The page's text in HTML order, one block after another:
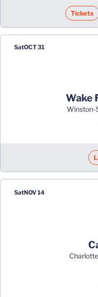
Tickets
SatOCT 31
Wake
Winston-
SatNOV 14